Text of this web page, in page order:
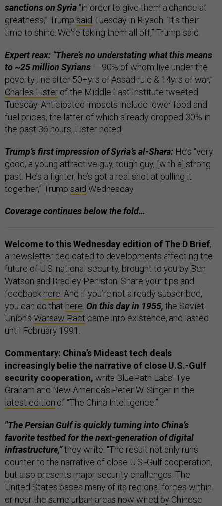
sanctions on Syria “in order to give them a chance at
greatness,” Trump said Tuesday in Riyadh. "It's their
time to shine. We're taking them all off,” Trump said.
Expert reax: “There’s no understating what this means
to ~25 million Syrians — 90% of whom live under the
poverty line after 50+yrs of Assad rule & 14yrs of war,”
Charles Lister of the Middle East Institute tweeted
Tuesday. Anticipated impacts include lower food and
fuel prices, the latter of which already dropped 30% in
the past 36 hours, Lister noted.
Trump’s first impression of Syria’s al-Shara: He’s “very
good, a young attractive guy, tough guy, [with a] strong
past. He’s a fighter, he’s got a real shot at pulling it
together,” Trump said Wednesday.
Coverage continues below the fold…
Welcome to this Wednesday edition of The D Brief,
a newsletter dedicated to developments affecting the
future of U.S. national security, brought to you by Ben
Watson and Bradley Peniston. Share your tips and
feedback here. And if you’re not already subscribed,
you can do that here. On this day in 1955, the Soviet
Union’s Warsaw Pact came into existence, and lasted
until February 1991.
Commentary: China’s Mideast tech deals
increasingly belie the narrative of close U.S.-Gulf
security cooperation, write BluePath Labs’ Tye
Graham and New America’s Peter W. Singer in the
latest edition of “The China Intelligence.”
"The Persian Gulf is quickly turning into China’s
favorite testbed for the next-generation of digital
infrastructure,”they write. “The result not only runs
counter to the narrative of close U.S.-Gulf cooperation,
but also presents major security challenges. The
United States bases many of its regional forces within
or near the same urban areas now wired by Chinese